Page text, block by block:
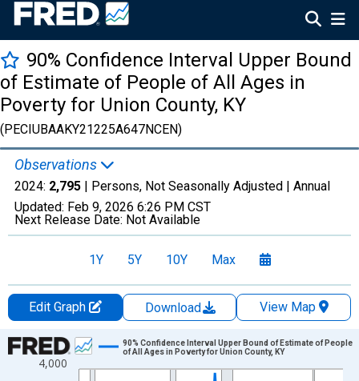
90% Confidence Interval Upper Bound
of Estimate of People of All Ages in
Poverty for Union County, KY
(PECIUBAAKY21225A647NCEN)
Observations
2024: 2,795 | Persons, Not Seasonally Adjusted | Annual
Updated: Feb 9, 2026 6:26 PM CST
Next Release Date: Not Available
1Y 5Y 10Y Max
Edit Graph Download
View Map
Chart
Line chart with 33 data points.
4,000
90% Confidence Interval Upper Bound of Estimate of People
of All Ages in Poverty for Union County, KY